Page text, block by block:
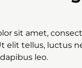
sit amet,
elit tellus, luctus
leo.